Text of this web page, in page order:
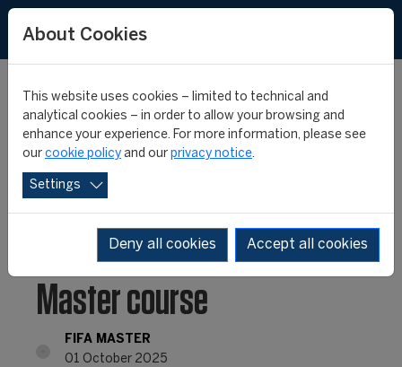
Applications NOW OPEN
for the 27th edition of
Europe’s No.1 ranked FIFA
Master course
FIFA MASTER
01 October 2025
About Cookies
This website uses cookies – limited to technical and
analytical cookies – in order to allow your browsing and
enhance your experience. For more information, please see
our cookie policy and our privacy notice.
Settings
Deny all cookies Accept all cookies